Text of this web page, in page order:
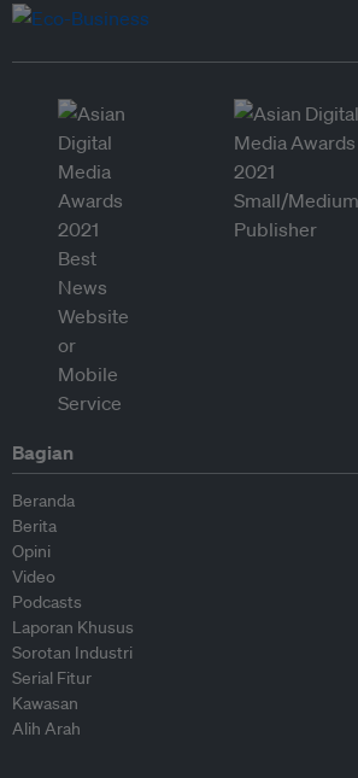
Bagian
Beranda
Berita
Opini
Video
Podcasts
Laporan Khusus
Sorotan Industri
Serial Fitur
Kawasan
Alih Arah